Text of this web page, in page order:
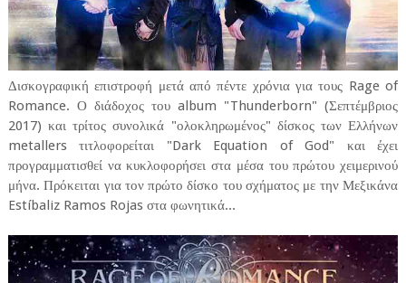
Δισκογραφική επιστροφή μετά από πέντε χρόνια για τους Rage of
Romance. Ο διάδοχος του album "Thunderborn" (Σεπτέμβριος
2017) και τρίτος συνολικά "ολοκληρωμένος" δίσκος των Ελλήνων
metallers τιτλοφορείται "Dark Equation of God" και έχει
προγραμματισθεί να κυκλοφορήσει στα μέσα του πρώτου χειμερινού
μήνα. Πρόκειται για τον πρώτο δίσκο του σχήματος με την Μεξικάνα
Estíbaliz Ramos Rojas στα φωνητικά...